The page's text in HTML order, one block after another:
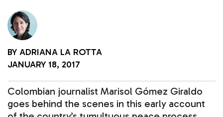
BY ADRIANA LA ROTTA
JANUARY 18, 2017
Colombian journalist Marisol Gómez Giraldo
goes behind the scenes in this early account